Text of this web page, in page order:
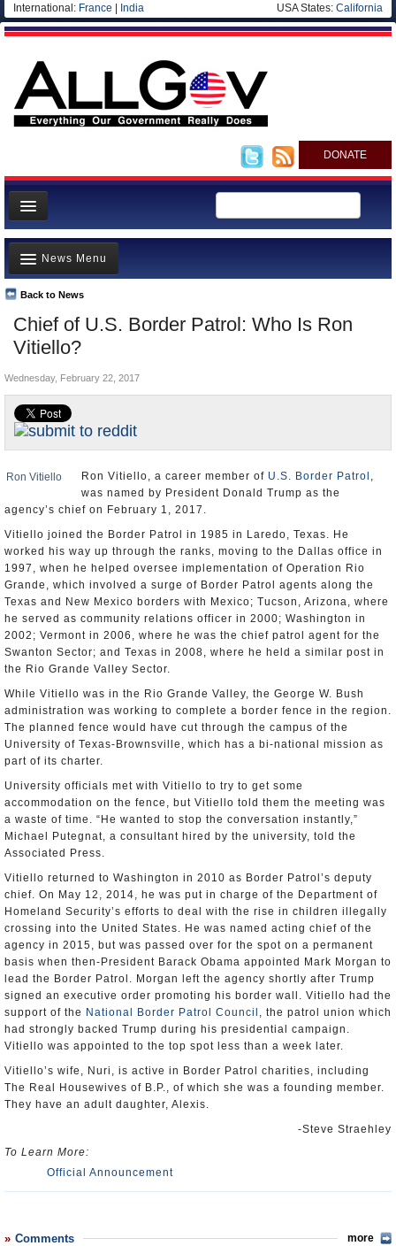
International: France India USA States: California
DONATE
News
Meet your Government
Departments/Agencies
Nations
Blog
Chief of U.S. Border Patrol: Who Is Ron
Vitiello?
Back to News
News Menu
Top Stories
Unusual News
Controversies
U.S. and the World
Appointments and Resignations
Wednesday, February 22, 2017
Ron Vitiello Ron Vitiello, a career member of U.S. Border Patrol ,
was named by President Donald Trump as the
agency’s chief on February 1, 2017.
Vitiello joined the Border Patrol in 1985 in Laredo, Texas. He
worked his way up through the ranks, moving to the Dallas office in
1997, when he helped oversee implementation of Operation Rio
Grande, which involved a surge of Border Patrol agents along the
Texas and New Mexico borders with Mexico; Tucson, Arizona, where
he served as community relations officer in 2000; Washington in
2002; Vermont in 2006, where he was the chief patrol agent for the
Swanton Sector; and Texas in 2008, where he held a similar post in
the Rio Grande Valley Sector.
While Vitiello was in the Rio Grande Valley, the George W. Bush
administration was working to complete a border fence in the region.
The planned fence would have cut through the campus of the
University of Texas-Brownsville, which has a bi-national mission as
part of its charter.
University officials met with Vitiello to try to get some
accommodation on the fence, but Vitiello told them the meeting was
a waste of time. “He wanted to stop the conversation instantly,”
Michael Putegnat, a consultant hired by the university, told the
Associated Press.
Vitiello returned to Washington in 2010 as Border Patrol’s deputy
chief. On May 12, 2014, he was put in charge of the Department of
Homeland Security’s efforts to deal with the rise in children illegally
crossing into the United States. He was named acting chief of the
agency in 2015, but was passed over for the spot on a permanent
basis when then-President Barack Obama appointed Mark Morgan to
lead the Border Patrol. Morgan left the agency shortly after Trump
signed an executive order promoting his border wall. Vitiello had the
support of the National Border Patrol Council , the patrol union which
had strongly backed Trump during his presidential campaign.
Vitiello was appointed to the top spot less than a week later.
Vitiello’s wife, Nuri, is active in Border Patrol charities, including
The Real Housewives of B.P., of which she was a founding member.
They have an adult daughter, Alexis.
-Steve Straehley
To Learn More:
Official Announcement
Comments more